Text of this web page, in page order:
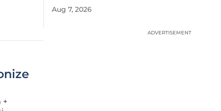
+
Aug 7, 2026
ADVERTISEMENT